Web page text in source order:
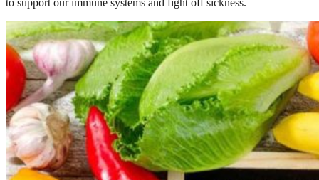
to support our immune systems and fight off sickness.